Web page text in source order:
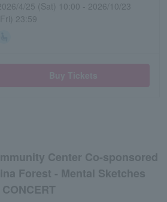
4/25 (Sat) 10:00 - 2026/10/23
23:59
Center Co-sponsored
Forest - Mental Sketches